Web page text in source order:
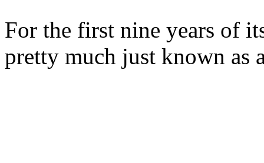
For the first nine years of
pretty much just known as